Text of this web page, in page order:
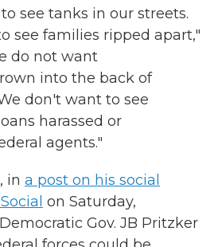
see tanks in our streets.
see families ripped apart,"
do not want
into the back of
don't want to see
harassed or
agents."
in a post on his social
on Saturday,
Gov. JB Pritzker